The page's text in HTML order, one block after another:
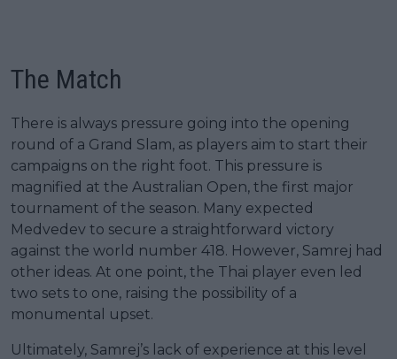
The Match
There is always pressure going into the opening
round of a Grand Slam, as players aim to start their
campaigns on the right foot. This pressure is
magnified at the Australian Open, the first major
tournament of the season. Many expected
Medvedev to secure a straightforward victory
against the world number 418. However, Samrej had
other ideas. At one point, the Thai player even led
two sets to one, raising the possibility of a
monumental upset.
Ultimately, Samrej’s lack of experience at this level